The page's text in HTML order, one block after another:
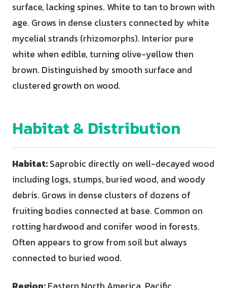
surface, lacking spines. White to tan to brown with
age. Grows in dense clusters connected by white
mycelial strands (rhizomorphs). Interior pure
white when edible, turning olive-yellow then
brown. Distinguished by smooth surface and
clustered growth on wood.
Habitat & Distribution
Habitat:Saprobic directly on well-decayed wood
including logs, stumps, buried wood, and woody
debris. Grows in dense clusters of dozens of
fruiting bodies connected at base. Common on
rotting hardwood and conifer wood in forests.
Often appears to grow from soil but always
connected to buried wood.